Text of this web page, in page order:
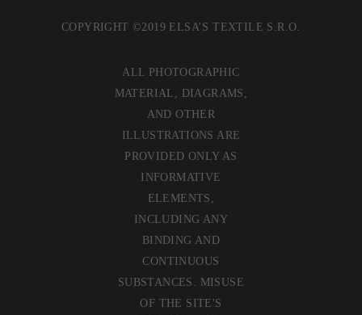
COPYRIGHT ©2019 ELSA’S TEXTILE S.R.O.
ALL PHOTOGRAPHIC
MATERIAL, DIAGRAMS,
AND OTHER
ILLUSTRATIONS ARE
PROVIDED ONLY AS
INFORMATIVE
ELEMENTS,
INCLUDING ANY
BINDING AND
CONTINUOUS
SUBSTANCES. MISUSE
OF THE SITE'S